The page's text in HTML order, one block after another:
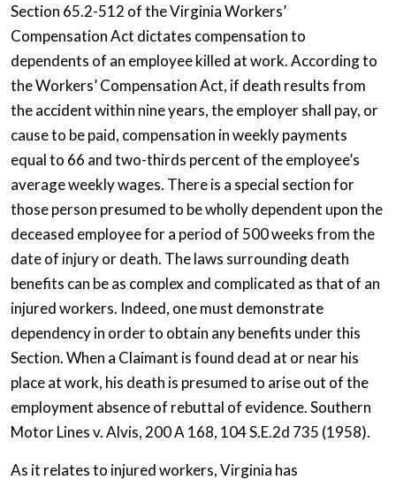
Section 65.2-512 of the Virginia Workers’
Compensation Act dictates compensation to
dependents of an employee killed at work. According to
the Workers’ Compensation Act, if death results from
the accident within nine years, the employer shall pay, or
cause to be paid, compensation in weekly payments
equal to 66 and two-thirds percent of the employee’s
average weekly wages. There is a special section for
those person presumed to be wholly dependent upon the
deceased employee for a period of 500 weeks from the
date of injury or death. The laws surrounding death
benefits can be as complex and complicated as that of an
injured workers. Indeed, one must demonstrate
dependency in order to obtain any benefits under this
Section. When a Claimant is found dead at or near his
place at work, his death is presumed to arise out of the
employment absence of rebuttal of evidence. Southern
Motor Lines v. Alvis, 200 A 168, 104 S.E.2d 735 (1958).
As it relates to injured workers, Virginia has